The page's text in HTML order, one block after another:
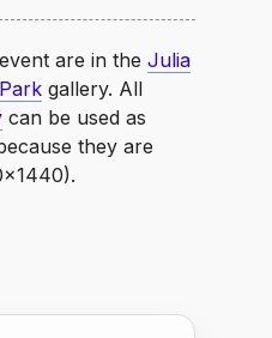
are in the Julia
gallery. All
can be used as
they are